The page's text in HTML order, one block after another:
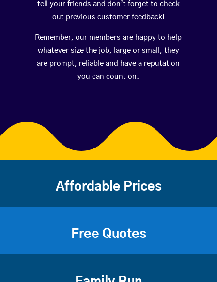
tell your friends and don’t forget to check
out previous customer feedback!
Remember, our members are happy to help
whatever size the job, large or small, they
are prompt, reliable and have a reputation
you can count on.
Affordable Prices
Free Quotes